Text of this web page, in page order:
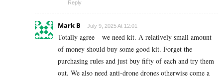
Reply
Mark B July 9, 2025 At 12:01
Totally agree – we need kit. A relatively small amount
of money should buy some good kit. Forget the
purchasing rules and just buy fifty of each and try them
out. We also need anti-drone drones otherwise come a